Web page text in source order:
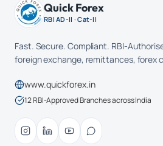
Quick Forex
RBI AD-II · Cat-II
Fast. Secure. Compliant. RBI-
foreign exchange, remittances, forex
www.quickforex.in
12 RBI-Approved Branches across India